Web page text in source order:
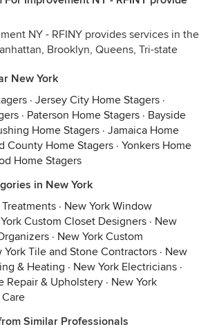
NY - RFINY provides services in the
Brooklyn, Queens, Tri-state
New York
· Jersey City Home Stagers ·
· Paterson Home Stagers · Bayside
Home Stagers · Jamaica Home
County Home Stagers · Yonkers Home
Home Stagers
in New York
· New York Window
Custom Closet Designers · New
· New York Custom
York Tile and Stone Contractors · New
& Heating · New York Electricians ·
Repair & Upholstery · New York
Similar Professionals